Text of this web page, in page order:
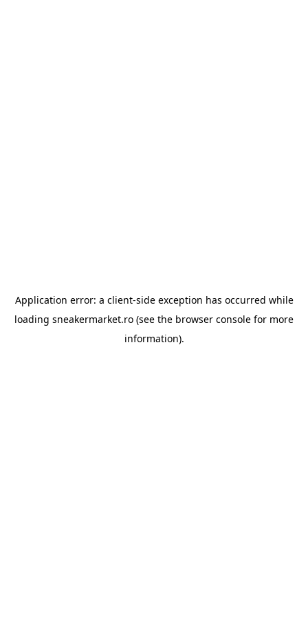
Application error: a client-side exception has occurred while
loading sneakermarket.ro (see the browser console for more
information).